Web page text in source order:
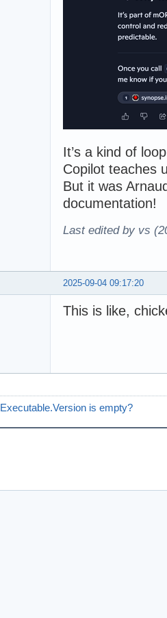
It’s a kind of
Copilot teaches
But it was
documentation!
Last edited by vs
2025-09-04 09:17:20
This is like,
Executable.Version is empty?